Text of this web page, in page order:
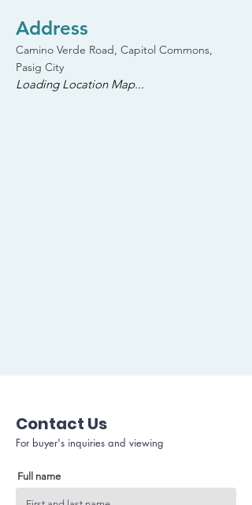
Address
Camino Verde Road, Capitol Commons,
Pasig City
Loading Location Map...
Contact Us
For buyer's inquiries and viewing
Full name